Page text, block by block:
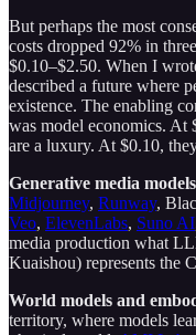
But perhaps the most
costs dropped 92% in
$0.10–$2.50. When I
described a future where
existence. The enabling
was model economics.
are a luxury. At $0.10,
Generative media models
Midjourney, Runway,
Veo, ElevenLabs, Suno AI
media production what
Kuaishou) represents the
World models and
territory, where models